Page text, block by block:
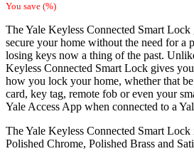
You save (%)
The Yale Keyless Connected Smart
secure your home without the need for a
losing keys now a thing of the past.
Keyless Connected Smart Lock gives
how you lock your home, whether that
card, key tag, remote fob or even your
Yale Access App when connected to a
The Yale Keyless Connected Smart
Polished Chrome, Polished Brass and